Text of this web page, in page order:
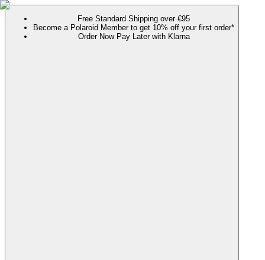
Free Standard Shipping over €95
Become a Polaroid Member to get 10% off your first order*
Order Now Pay Later with Klarna